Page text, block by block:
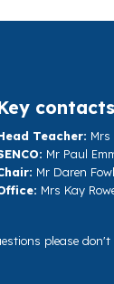
contacts
Teacher: Mrs
Mr Paul
Mr Daren
Mrs Kay
please